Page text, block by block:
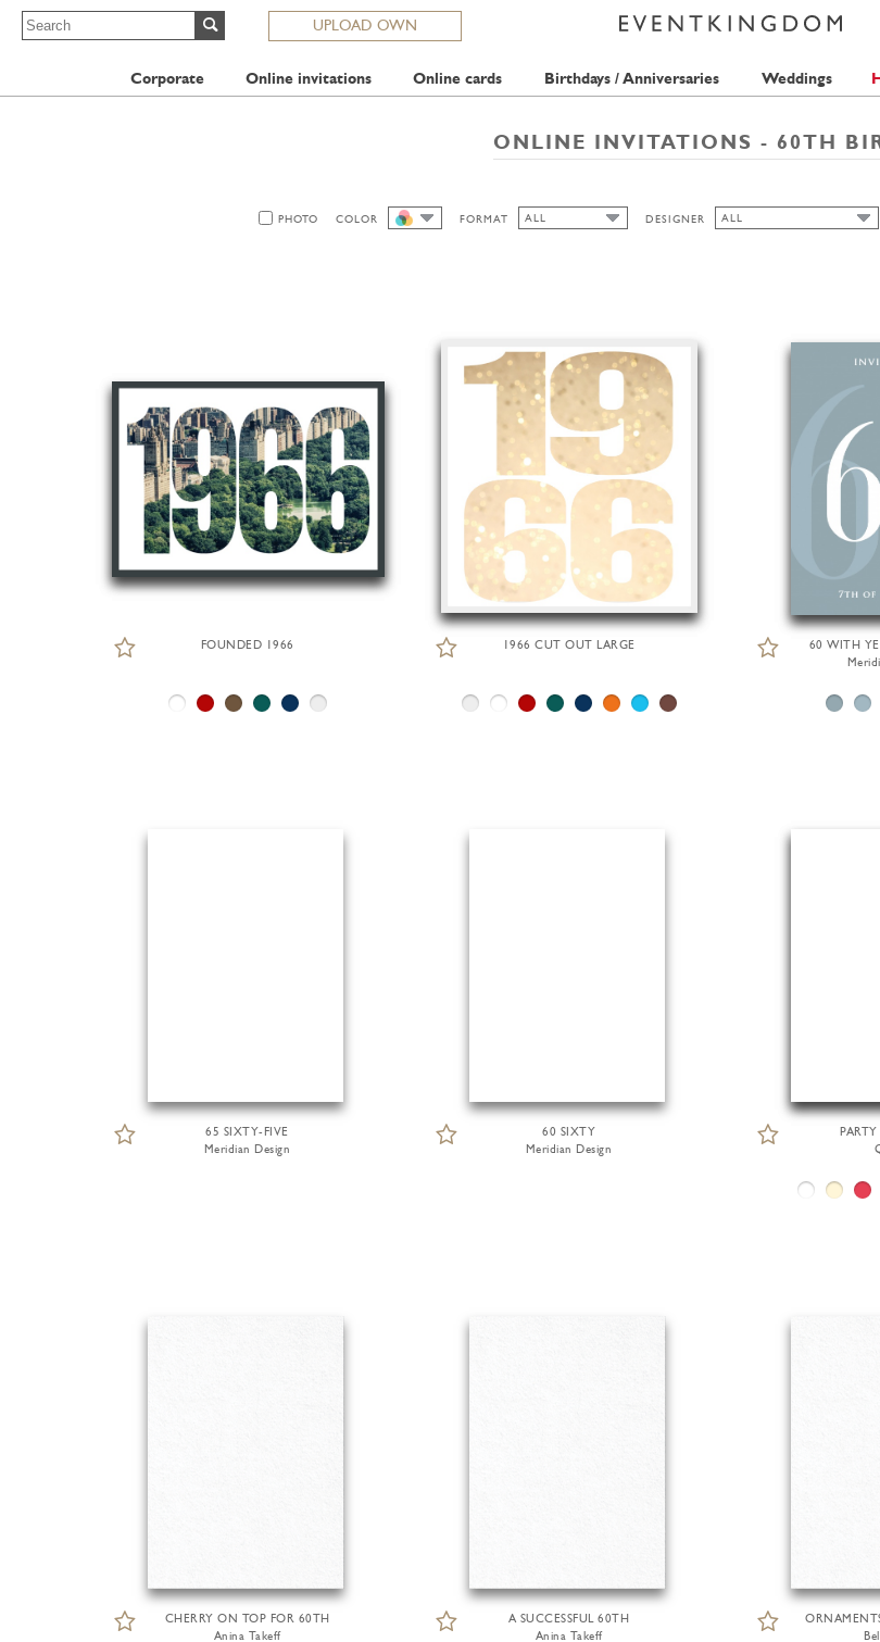
UPLOAD OWN
Corporate Online invitations Online cards Birthdays / Anniversaries Weddings
ONLINE INVITATIONS - 60TH
PHOTO
COLOR
FORMAT
PORTRAIT
ALL
DESIGNER
LA FAMILIA GREEN
ALL
FOUNDED 1966 1966 CUT OUT LARGE
60 WITH
65 SIXTY-FIVE
Meridian Design
60 SIXTY
Meridian Design
CHERRY ON TOP FOR 60TH
Anina Takeff
A SUCCESSFUL 60TH
Anina Takeff